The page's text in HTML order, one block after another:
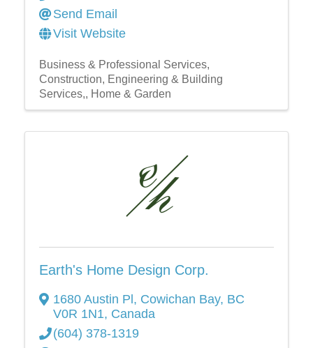
Send Email
Visit Website
Business & Professional Services
Construction, Engineering & Building
Services, Home & Garden
Earth's Home Design Corp.
1680 Austin Pl , Cowichan Bay, BC
V0R 1N1, Canada
(604) 378-1319